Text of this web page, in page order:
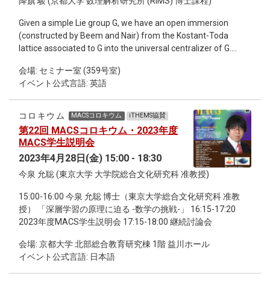
Given a simple Lie group G, we have an open immersion
(constructed by Beem and Nair) from the Kostant-Toda
lattice associated to G into the universal centralizer of G.
universal centralizer of G at the critical level will be obtained
by the chiralization of this immersion. In this talk, we will
verify this conjecture is true by constructing an embedding
from the chiral universal centralizer into an appropriate
vertex operator algebra at any level. This seminar is on-site
only.
会場: セミナー室 (359号室)
イベント公式言語: 英語
コロキウム MACSコロキウム iTHEMS協賛
第22回 MACSコロキウム・2023年度
MACS学生説明会
2023年4月28日(金) 15:00 - 18:30
今泉 允聡 (東京大学 大学院総合文化研究科 准教授)
15:00-16:00 今泉 允聡 博士（東京大学総合文化研究科 准教
授） 「深層学習の原理に迫る -数学の挑戦-」 16:15-17:20
2023年度MACS学生説明会 17:15-18:00 継続討論会
会場: 京都大学 北部総合教育研究棟 1階 益川ホール
イベント公式言語: 日本語